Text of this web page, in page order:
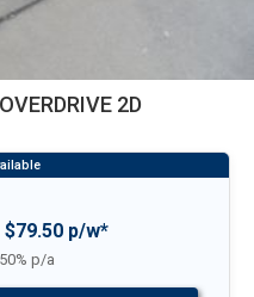
2D
$79.50 p/w*
p/a